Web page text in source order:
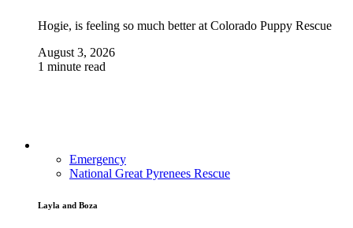
Hogie, is feeling so much better at Colorado Puppy Rescue
August 3, 2026
1 minute read
Emergency
National Great Pyrenees Rescue
Layla and Boza